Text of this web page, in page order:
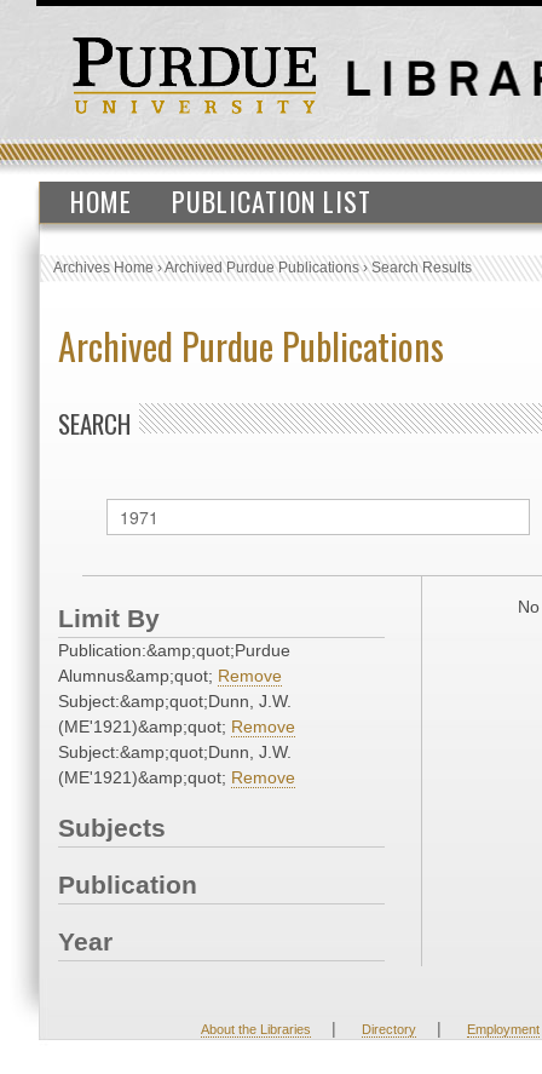
HOME PUBLICATION LIST
Archives Home›Archived Purdue Publications›Search Results
Archived Purdue Publications
SEARCH
Limit By
Publication:&amp;quot;Purdue
Alumnus&amp;quot; Remove
Subject:&amp;quot;Dunn, J.W.
(ME'1921)&amp;quot; Remove
Subject:&amp;quot;Dunn, J.W.
(ME'1921)&amp;quot; Remove
Subjects
Publication
Year
About the Libraries | Directory | Employment